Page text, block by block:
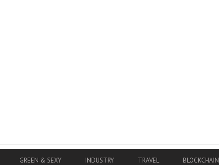
GREEN & SEXY INDUSTRY TRAVEL BLOCKCHAIN